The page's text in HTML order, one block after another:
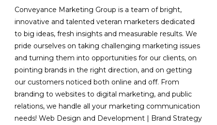
Conveyance Marketing Group is a team of bright,
innovative and talented veteran marketers dedicated
to big ideas, fresh insights and measurable results. We
pride ourselves on taking challenging marketing issues
and turning them into opportunities for our clients, on
pointing brands in the right direction, and on getting
our customers noticed both online and off. From
branding to websites to digital marketing, and public
relations, we handle all your marketing communication
needs! Web Design and Development | Brand Strategy